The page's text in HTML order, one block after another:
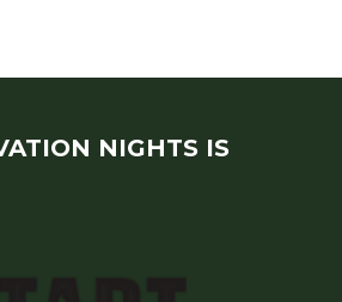
NIGHTS IS